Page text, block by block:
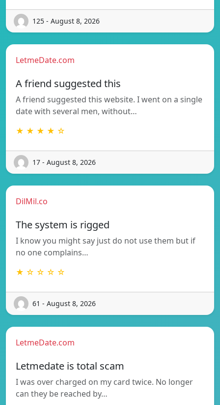
125 - August 8, 2026
LetmeDate.com
A friend suggested this
A friend suggested this website. I went on a single
date with several men, without…
★ ★ ★ ★ ☆
17 - August 8, 2026
DilMil.co
The system is rigged
I know you might say just do not use them but if
no one complains…
★ ☆ ☆ ☆ ☆
61 - August 8, 2026
LetmeDate.com
Letmedate is total scam
I was over charged on my card twice. No longer
can they be reached by…